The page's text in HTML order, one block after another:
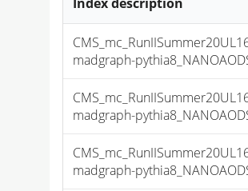
madgraph-
madgraph-
madgraph-